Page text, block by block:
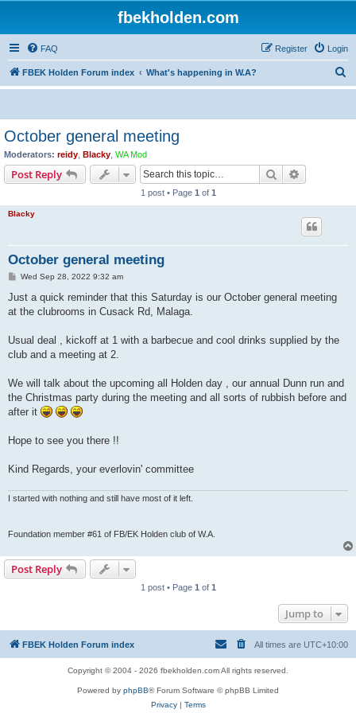
fbekholden.com
FAQ Login
Register
FBEK Holden Forum index What's happening in W.A?
e
October general meeting
Moderators: reidy Blacky WA Mod
Post Reply Search
1 post • Page 1 of 1
Blacky
October general meeting
P
s
Wed Sep 28, 2022 9:32 am
Just a quick reminder that this Saturday is our October general meeting
at the clubrooms in Cusack Rd, Malaga.
Usual deal , kickoff at 1 with a barbecue and cool drinks supplied by the
club and a meeting at 2.
We will talk about the upcoming all Holden day , our annual Dunn run and
the Christmas party during the meeting and all sorts of rubbish before and
after it
Hope to see you there !!
Kind Regards, your everlovin' committee
I started with nothing and still have most of it left.
Foundation member #61 of FB/EK Holden club of W.A.
Post Reply
1 post • Page 1 of 1
Jump to
FBEK Holden Forum index All times are UTC+10:00
Copyright © 2004 - 2026 fbekholden.com All rights reserved.
Powered by phpBB® Forum Software © phpBB Limited
Privacy| Terms